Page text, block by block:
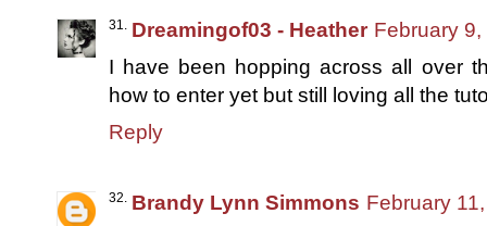
Dreamingof03 - Heather February
I have been hopping across all over
how to enter yet but still loving all the
Reply
Brandy Lynn Simmons February